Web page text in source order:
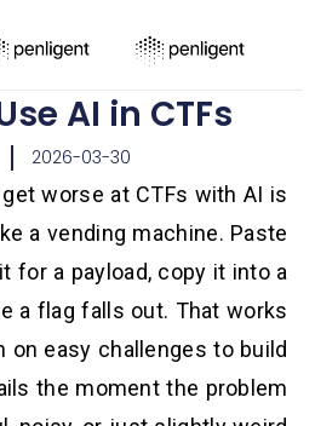
AI in CTFs
2026-03-30
worse at CTFs with AI is
a vending machine. Paste
for a payload, copy it into a
a flag falls out. That works
on easy challenges to build
the moment the problem